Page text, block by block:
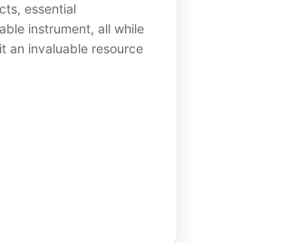
essential
instrument, all while
an invaluable resource